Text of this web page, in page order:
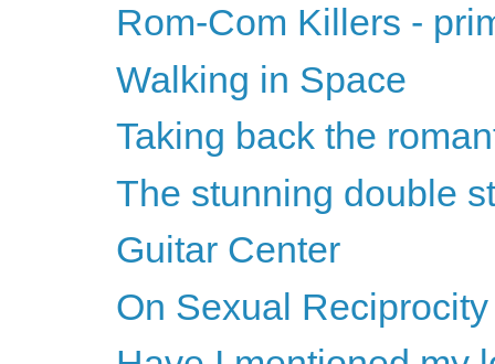
Rom-Com Killers -
Walking in Space
Taking back the
The stunning double
Guitar Center
On Sexual Reciprocity